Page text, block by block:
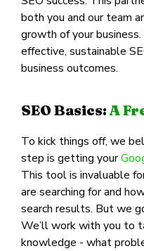
both you and our team
growth of your
effective, sustainable
business outcomes.
SEO Basics:A
To kick things off, we
step is getting your
This tool is invaluable
are searching for and
search results. But we
We’ll work with you to
knowledge - what